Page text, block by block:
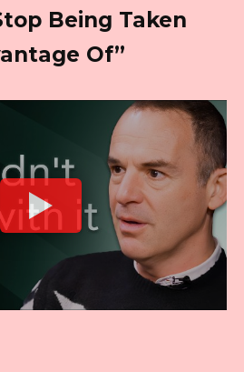
Being Taken
Of”